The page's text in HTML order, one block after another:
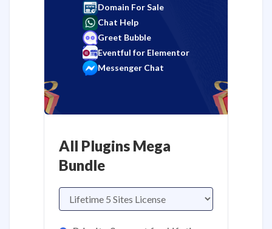
Domain For Sale
Chat Help
Greet Bubble
Eventful for Elementor
Messenger Chat
All Plugins Mega
Bundle